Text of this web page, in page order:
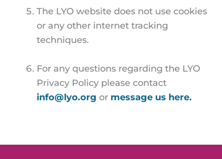
The LYO website does not use cookies
or any other internet tracking
techniques.
For any questions regarding the LYO
Privacy Policy please contact
info@lyo.org or message us here.